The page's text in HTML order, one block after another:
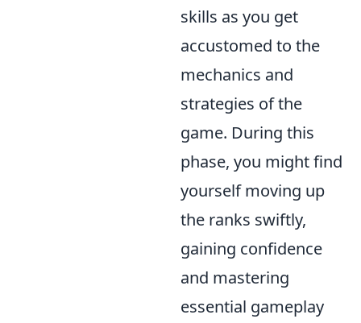
skills as you get
accustomed to the
mechanics and
strategies of the
game. During this
phase, you might find
yourself moving up
the ranks swiftly,
gaining confidence
and mastering
essential gameplay